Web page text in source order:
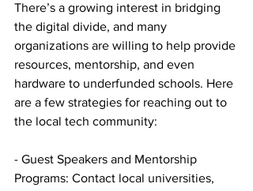
There’s a growing interest in bridging
the digital divide, and many
organizations are willing to help provide
resources, mentorship, and even
hardware to underfunded schools. Here
are a few strategies for reaching out to
the local tech community:
- Guest Speakers and Mentorship
Programs: Contact local universities,